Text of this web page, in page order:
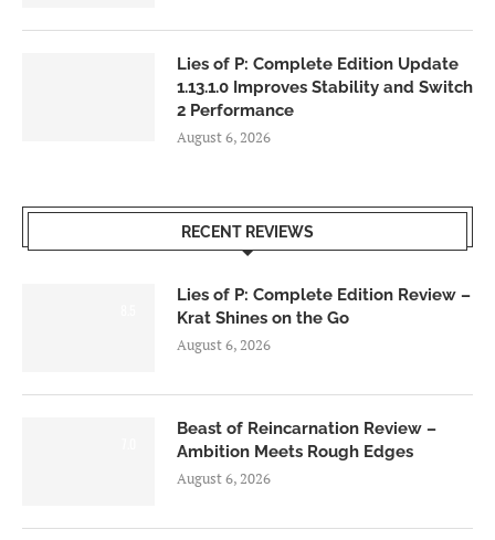
Lies of P: Complete Edition Update
1.13.1.0 Improves Stability and Switch
2 Performance
August 6, 2026
RECENT REVIEWS
Lies of P: Complete Edition Review –
Krat Shines on the Go
August 6, 2026
Beast of Reincarnation Review –
Ambition Meets Rough Edges
August 6, 2026